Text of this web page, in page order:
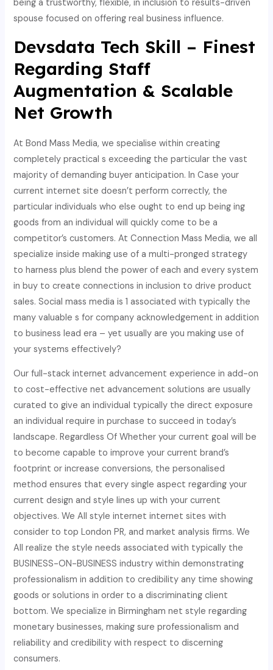
being a trustworthy, flexible, in inclusion to results-driven
spouse focused on offering real business influence.
Devsdata Tech Skill – Finest
Regarding Staff
Augmentation & Scalable
Net Growth
At Bond Mass Media, we specialise within creating
completely practical s exceeding the particular the vast
majority of demanding buyer anticipation. In Case your
current internet site doesn’t perform correctly, the
particular individuals who else ought to end up being ing
goods from an individual will quickly come to be a
competitor’s customers. At Connection Mass Media, we all
specialize inside making use of a multi-pronged strategy
to harness plus blend the power of each and every system
in buy to create connections in inclusion to drive product
sales. Social mass media is 1 associated with typically the
many valuable s for company acknowledgement in addition
to business lead era – yet usually are you making use of
your systems effectively?
Our full-stack internet advancement experience in add-on
to cost-effective net advancement solutions are usually
curated to give an individual typically the direct exposure
an individual require in purchase to succeed in today’s
landscape. Regardless Of Whether your current goal will be
to become capable to improve your current brand’s
footprint or increase conversions, the personalised
method ensures that every single aspect regarding your
current design and style lines up with your current
objectives. We All style internet internet sites with
consider to top London PR, and market analysis firms. We
All realize the style needs associated with typically the
BUSINESS-ON-BUSINESS industry within demonstrating
professionalism in addition to credibility any time showing
goods or solutions in order to a discriminating client
bottom. We specialize in Birmingham net style regarding
monetary businesses, making sure professionalism and
reliability and credibility with respect to discerning
consumers.